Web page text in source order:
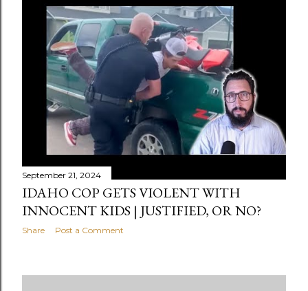
September 21, 2024
IDAHO COP GETS VIOLENT WITH
INNOCENT KIDS | JUSTIFIED, OR NO?
Share Post a Comment